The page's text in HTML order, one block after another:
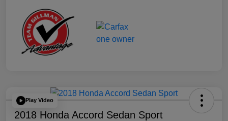
Play Video
2018 Honda Accord Sedan Sport